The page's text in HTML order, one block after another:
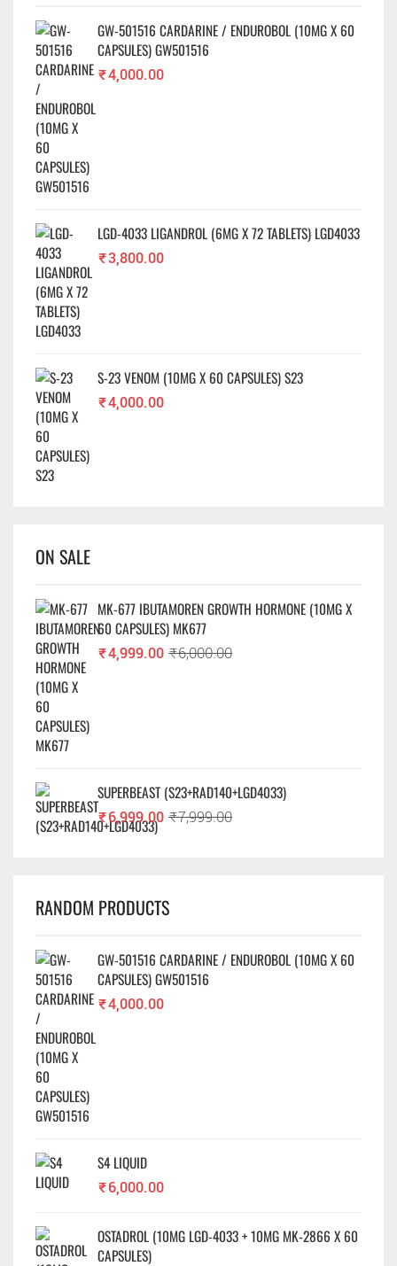
GW-501516 CARDARINE / ENDUROBOL (10MG X 60
CAPSULES) GW501516
₹4,000.00
LGD-4033 LIGANDROL (6MG X 72 TABLETS) LGD4033
₹3,800.00
S-23 VENOM (10MG X 60 CAPSULES) S23
₹4,000.00
ON SALE
MK-677 IBUTAMOREN GROWTH HORMONE (10MG X
60 CAPSULES) MK677
₹6,000.00
₹4,999.00
SUPERBEAST (S23+RAD140+LGD4033)
₹7,999.00
₹6,999.00
RANDOM PRODUCTS
GW-501516 CARDARINE / ENDUROBOL (10MG X 60
CAPSULES) GW501516
₹4,000.00
S4 LIQUID
₹6,000.00
OSTADROL (10MG LGD-4033 + 10MG MK-2866 X 60
CAPSULES)